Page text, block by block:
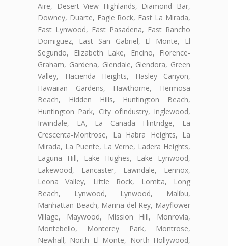
Aire, Desert View Highlands, Diamond Bar,
Downey, Duarte, Eagle Rock, East La Mirada,
East Lynwood, East Pasadena, East Rancho
Domiguez, East San Gabriel, El Monte, El
Segundo, Elizabeth Lake, Encino, Florence-
Graham, Gardena, Glendale, Glendora, Green
Valley, Hacienda Heights, Hasley Canyon,
Hawaiian Gardens, Hawthorne, Hermosa
Beach, Hidden Hills, Huntington Beach,
Huntington Park, City ofIndustry, Inglewood,
Irwindale, LA, La Cañada Flintridge, La
Crescenta-Montrose, La Habra Heights, La
Mirada, La Puente, La Verne, Ladera Heights,
Laguna Hill, Lake Hughes, Lake Lynwood,
Lakewood, Lancaster, Lawndale, Lennox,
Leona Valley, Little Rock, Lomita, Long
Beach, Lynwood, Lynwood, Malibu,
Manhattan Beach, Marina del Rey, Mayflower
Village, Maywood, Mission Hill, Monrovia,
Montebello, Monterey Park, Montrose,
Newhall, North El Monte, North Hollywood,